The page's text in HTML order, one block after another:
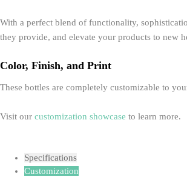
With a perfect blend of functionality,
they provide, and elevate your products to new
Color, Finish, and Print
These bottles are completely customizable to
Visit our customization showcase to learn more.
Specifications
Customization